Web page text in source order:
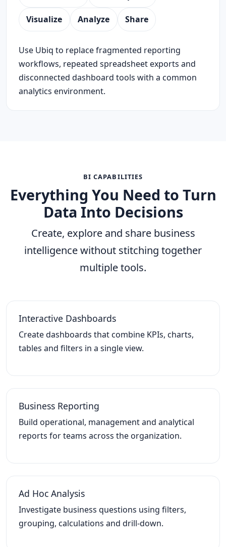
Visualize Analyze Share
Use Ubiq to replace fragmented reporting
workflows, repeated spreadsheet exports and
disconnected dashboard tools with a common
analytics environment.
BI CAPABILITIES
Everything You Need to Turn
Data Into Decisions
Create, explore and share business
intelligence without stitching together
multiple tools.
Interactive Dashboards
Create dashboards that combine KPIs, charts,
tables and filters in a single view.
Business Reporting
Build operational, management and analytical
reports for teams across the organization.
Ad Hoc Analysis
Investigate business questions using filters,
grouping, calculations and drill-down.